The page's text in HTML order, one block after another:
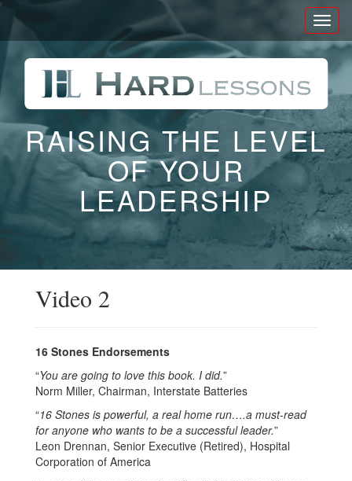
RAISING THE LEVEL
OF YOUR
LEADERSHIP
Video 2
16 Stones Endorsements
“You are going to love this book. I did.”
Norm Miller, Chairman, Interstate Batteries
“16 Stones is powerful, a real home run….a must-read
for anyone who wants to be a successful leader.”
Leon Drennan, Senior Executive (Retired), Hospital
Corporation of America